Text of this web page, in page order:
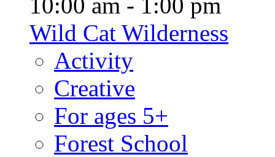
10:00 am - 1:00 pm
Wild Cat Wilderness
Activity
Creative
For ages 5+
Forest School